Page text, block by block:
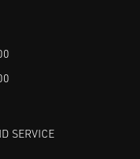
SERVICE